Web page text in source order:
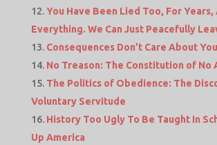
You Have Been Lied Too, For
Everything. We Can Just Peacefully
Consequences Don’t Care About
No Treason: The Constitution of No
The Politics of Obedience: The
Voluntary Servitude
History Too Ugly To Be Taught In
Up America